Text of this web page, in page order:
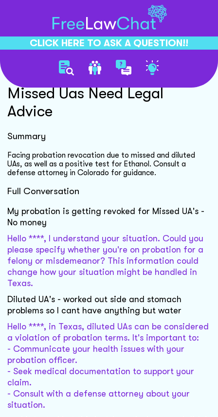
CLICK HERE TO ASK A QUESTION!!
Probation Revocation For
Missed Uas Need Legal
Advice
Summary
Facing probation revocation due to missed and diluted
UAs, as well as a positive test for Ethanol. Consult a
defense attorney in Colorado for guidance.
Full Conversation
My probation is getting revoked for Missed UA's -
No money
Hello ****, I understand your situation. Could you
please specify whether you're on probation for a
felony or misdemeanor? This information could
change how your situation might be handled in
Texas.
Diluted UA's - worked out side and stomach
problems so I cant have anything but water
Hello ****, in Texas, diluted UAs can be considered
a violation of probation terms. It's important to:
- Communicate your health issues with your
probation officer.
- Seek medical documentation to support your
claim.
- Consult with a defense attorney about your
situation.